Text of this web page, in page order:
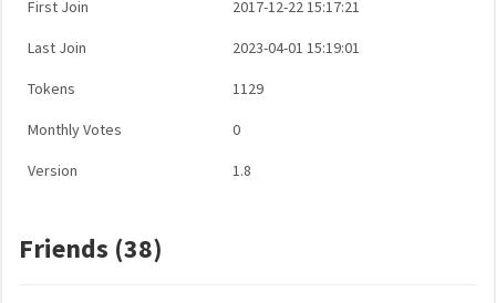
First Join 2017-12-22 15:17:21
Last Join 2023-04-01 15:19:01
Tokens 1129
Monthly Votes 0
Version 1.8
Friends (38)